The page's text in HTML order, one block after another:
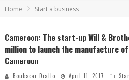
Home Start a business
Cameroon: The start-up Will &
million to launch the manufacture
Cameroon
Boubacar Diallo April 11, 2017